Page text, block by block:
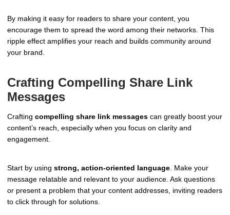
By making it easy for readers to share your content, you
encourage them to spread the word among their networks. This
ripple effect amplifies your reach and builds community around
your brand.
Crafting Compelling Share Link
Messages
Crafting compelling share link messages can greatly boost your
content’s reach, especially when you focus on clarity and
engagement.
Start by using strong, action-oriented language . Make your
message relatable and relevant to your audience. Ask questions
or present a problem that your content addresses, inviting readers
to click through for solutions.